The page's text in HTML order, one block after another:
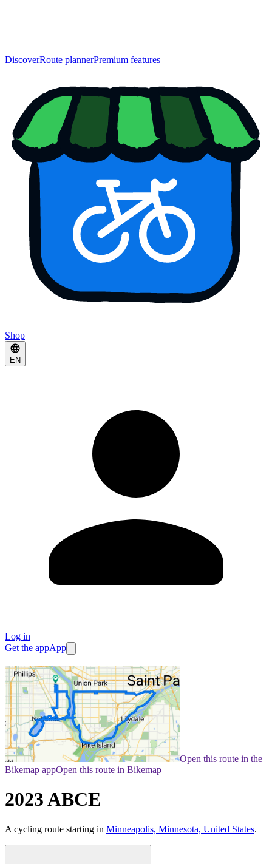
DiscoverRoute plannerPremium features
Shop
EN
Log in
Get the appApp
Open this route in the
Bikemap appOpen this route in Bikemap
2023 ABCE
A cycling route starting in Minneapolis, Minnesota, United States.